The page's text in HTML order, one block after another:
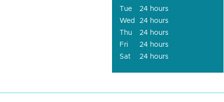
Tue
24 hours
Wed
24 hours
Thu
24 hours
Fri
24 hours
Sat
24 hours